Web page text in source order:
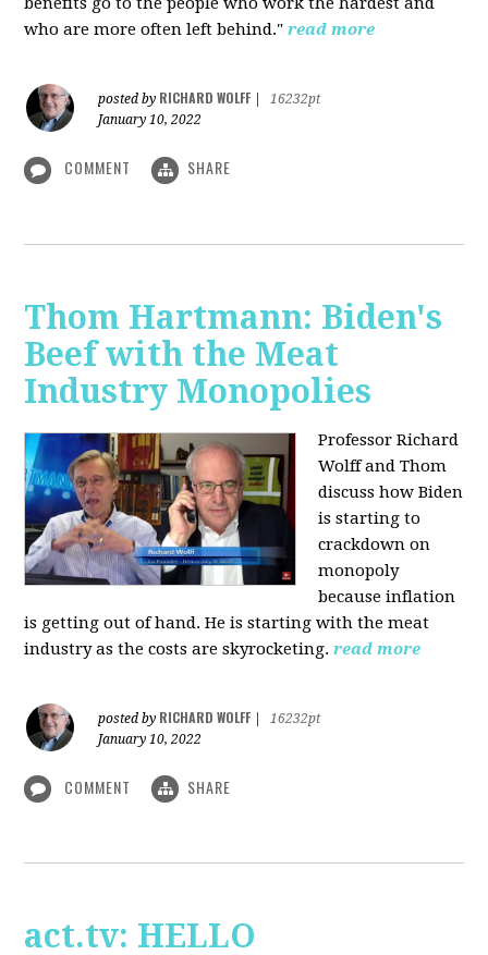
who are more often left behind." read more
posted by RICHARD WOLFF
16232pt
January 10, 2022
COMMENT SHARE
Thom Hartmann: Biden's
Beef with the Meat
Industry Monopolies
Professor Richard
Wolff and Thom
discuss how Biden
is starting to
crackdown on
monopoly
because inflation
is getting out of hand. He is starting with the meat
industry as the costs are skyrocketing.read more
posted by RICHARD WOLFF
16232pt
January 10, 2022
COMMENT SHARE
act.tv: HELLO